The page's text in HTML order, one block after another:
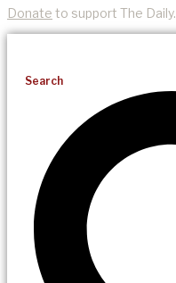
Donate to support The Daily.
Search